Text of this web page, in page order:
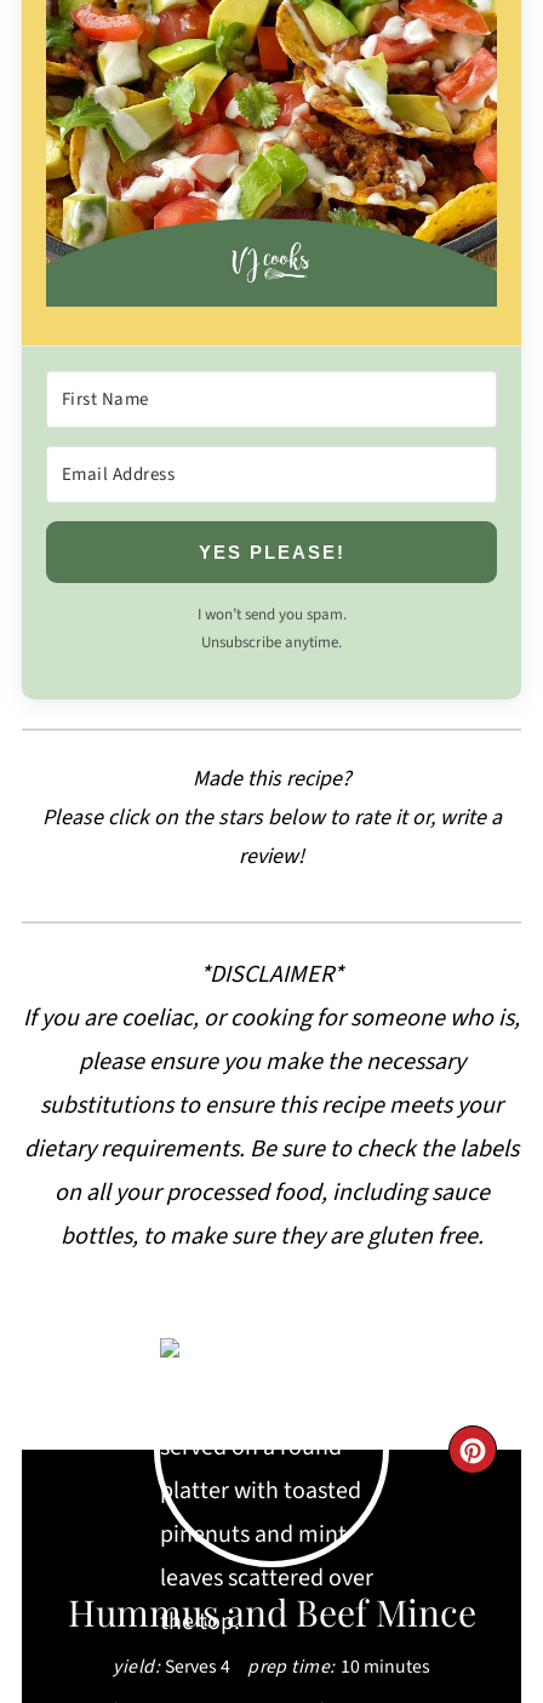
YES PLEASE!
I won’t send you spam.
Unsubscribe anytime.
Made this recipe?
Please click on the stars below to rate it or, write a
review!
*DISCLAIMER*
If you are coeliac, or cooking for someone who is,
please ensure you make the necessary
substitutions to ensure this recipe meets your
dietary requirements. Be sure to check the labels
on all your processed food, including sauce
bottles, to make sure they are gluten free.
Hummus and Beef Mince
yield:Serves 4 prep time: 10 minutes